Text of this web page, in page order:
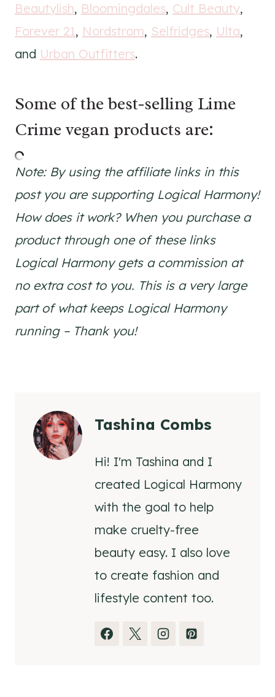
Beautylish, Bloomingdales, Cult Beauty,
Forever 21, Nordstrom, Selfridges, Ulta,
and Urban Outfitters.
Some of the best-selling Lime
Crime vegan products are:
Note: By using the affiliate links in this
post you are supporting Logical Harmony!
How does it work? When you purchase a
product through one of these links
Logical Harmony gets a commission at
no extra cost to you. This is a very large
part of what keeps Logical Harmony
running – Thank you!
Tashina Combs
Hi! I'm Tashina and I
created Logical Harmony
with the goal to help
make cruelty-free
beauty easy. I also love
to create fashion and
lifestyle content too.